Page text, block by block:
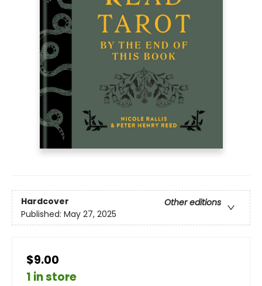
Hardcover
Other editions
Published: May 27, 2025
$9.00
1 in store